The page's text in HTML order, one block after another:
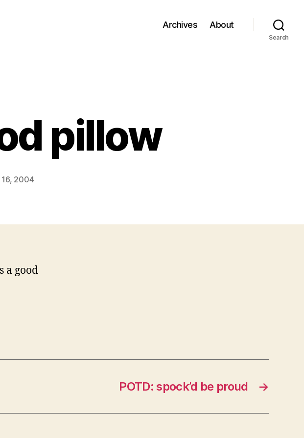
Archives About
Search
pillow
16, 2004
a good
→
POTD: spock’d be proud